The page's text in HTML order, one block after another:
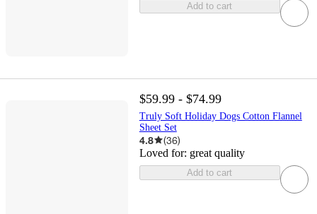
Add to cart
$59.99 - $74.99
Truly Soft Holiday Dogs Cotton Flannel
Sheet Set
4.8 (36)
Loved for: great quality
Add to cart